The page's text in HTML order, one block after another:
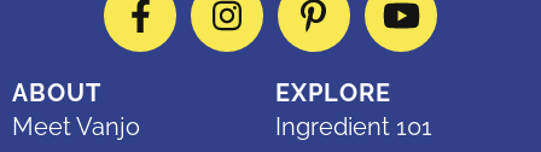
FacebookInstagramPinterestYouTube
ABOUT
Meet Vanjo
EXPLORE
Ingredient 101